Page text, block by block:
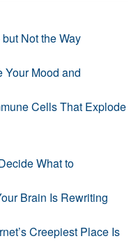
Not the Way
Your Mood and
Cells That Explode
What to
Brain Is Rewriting
Creepiest Place Is